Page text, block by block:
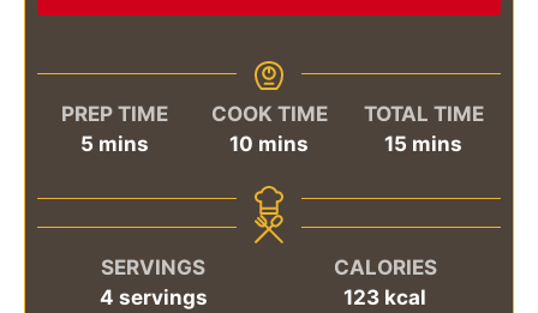
PREP TIME
5minutes
mins
COOK TIME
10 minutes
mins
TOTAL TIME
15 minutes
mins
SERVINGS
4 servings
CALORIES
123 kcal